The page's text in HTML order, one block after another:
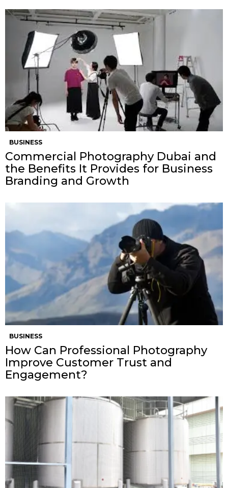
BUSINESS
Commercial Photography Dubai and
the Benefits It Provides for Business
Branding and Growth
BUSINESS
How Can Professional Photography
Improve Customer Trust and
Engagement?